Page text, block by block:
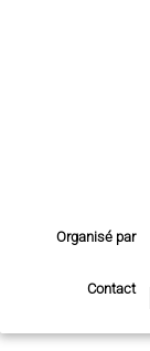
Organisé par
Contact